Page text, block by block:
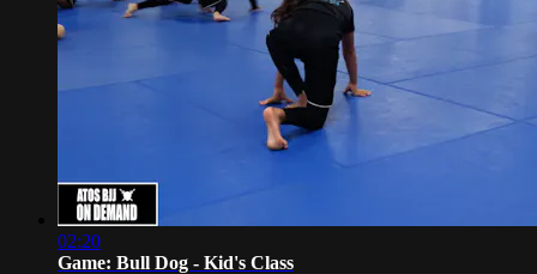
02:20
Game: Bull Dog - Kid's Class